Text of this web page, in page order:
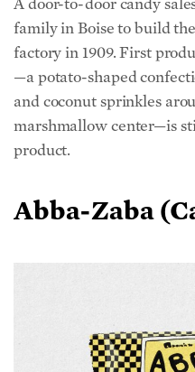
family in Boise to build
factory in 1909. First
—a potato-shaped
and coconut sprinkles
marshmallow center—is
product.
Abba-Zaba